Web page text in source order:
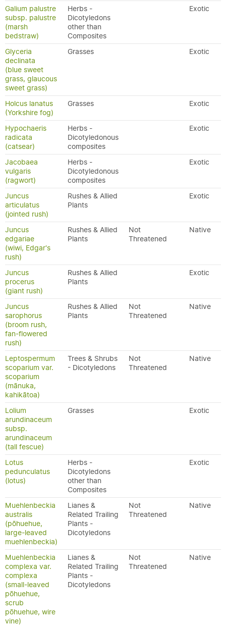
Galium palustre
subsp. palustre
(marsh
bedstraw)
Herbs -
Dicotyledons
other than
Composites
Exotic
Glyceria
declinata
(blue sweet
grass, glaucous
sweet grass)
Grasses Exotic
Holcus lanatus
(Yorkshire fog)
Grasses Exotic
Hypochaeris
radicata
(catsear)
Herbs -
Dicotyledonous
composites
Exotic
Jacobaea
vulgaris
(ragwort)
Herbs -
Dicotyledonous
composites
Exotic
Juncus
articulatus
(jointed rush)
Rushes & Allied
Plants
Exotic
Juncus
edgariae
(wiwi, Edgar's
rush)
Rushes & Allied
Plants
Not
Threatened
Native
Juncus
procerus
(giant rush)
Rushes & Allied
Plants
Exotic
Juncus
sarophorus
(broom rush,
fan-flowered
rush)
Rushes & Allied
Plants
Not
Threatened
Native
Leptospermum
scoparium var.
scoparium
(mānuka,
kahikātoa)
Trees & Shrubs
- Dicotyledons
Not
Threatened
Native
Lolium
arundinaceum
subsp.
arundinaceum
(tall fescue)
Grasses Exotic
Lotus
pedunculatus
(lotus)
Herbs -
Dicotyledons
other than
Composites
Exotic
Muehlenbeckia
australis
(pōhuehue,
large-leaved
muehlenbeckia)
Lianes &
Related Trailing
Plants -
Dicotyledons
Not
Threatened
Native
Muehlenbeckia
complexa var.
complexa
(small-leaved
pōhuehue,
scrub
pōhuehue, wire
vine)
Lianes &
Related Trailing
Plants -
Dicotyledons
Not
Threatened
Native